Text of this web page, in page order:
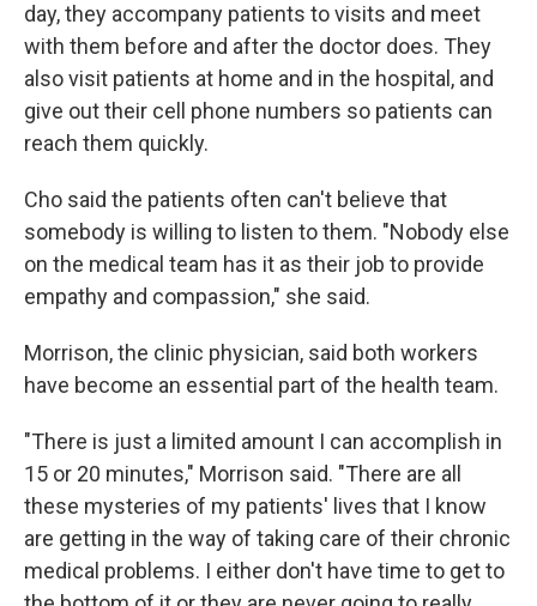
day, they accompany patients to visits and meet
with them before and after the doctor does. They
also visit patients at home and in the hospital, and
give out their cell phone numbers so patients can
reach them quickly.
Cho said the patients often can't believe that
somebody is willing to listen to them. "Nobody else
on the medical team has it as their job to provide
empathy and compassion," she said.
Morrison, the clinic physician, said both workers
have become an essential part of the health team.
"There is just a limited amount I can accomplish in
15 or 20 minutes," Morrison said. "There are all
these mysteries of my patients' lives that I know
are getting in the way of taking care of their chronic
medical problems. I either don't have time to get to